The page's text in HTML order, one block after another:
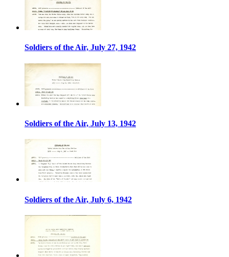
Soldiers of the Air, July 27, 1942
Soldiers of the Air, July 13, 1942
Soldiers of the Air, July 6, 1942